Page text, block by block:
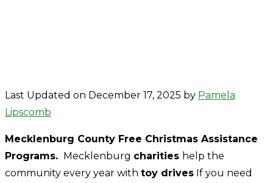
Last Updated on December 17, 2025 by Pamela
Lipscomb
Mecklenburg County Free Christmas Assistance
Programs. Mecklenburg charities help the
community every year with toy drives If you need